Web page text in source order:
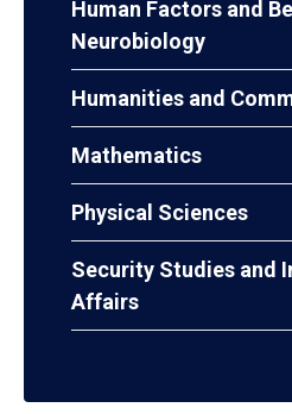
Human Factors and
Neurobiology
Humanities and
Mathematics
Physical Sciences
Security Studies and
Affairs